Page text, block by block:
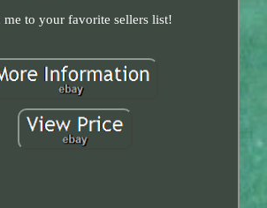
me to your favorite sellers list!